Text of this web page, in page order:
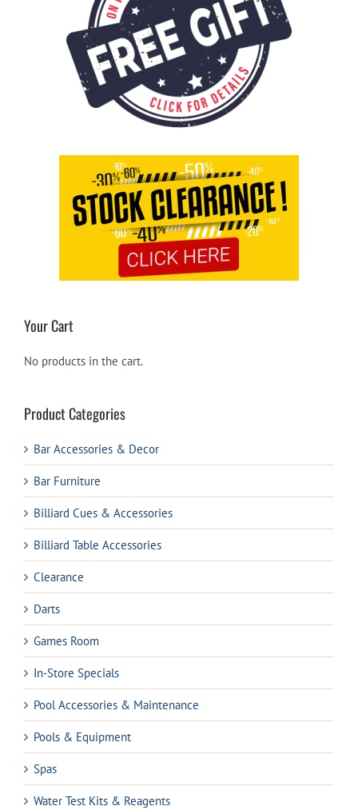
Your Cart
No products in the cart.
Product Categories
Bar Accessories & Decor
Bar Furniture
Billiard Cues & Accessories
Billiard Table Accessories
Clearance
Darts
Games Room
In-Store Specials
Pool Accessories & Maintenance
Pools & Equipment
Spas
Water Test Kits & Reagents